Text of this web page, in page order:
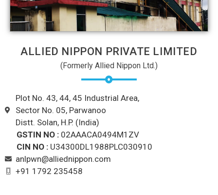
ALLIED NIPPON PRIVATE LIMITED
(Formerly Allied Nippon Ltd.)
Plot No. 43, 44, 45 Industrial Area,
Sector No. 05, Parwanoo
Distt. Solan, H.P. (India)
GSTIN NO : 02AAACA0494M1ZV
CIN NO : U34300DL1988PLC030910
anlpwn@alliednippon.com
+91 1792 235458